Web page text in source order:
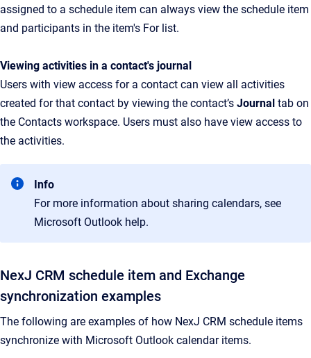
assigned to a schedule item can always view the schedule item
and participants in the item's For list.
Viewing activities in a contact's journal
Users with view access for a contact can view all activities
created for that contact by viewing the contact’s Journal tab on
the Contacts workspace. Users must also have view access to
the activities.
Info
For more information about sharing calendars, see
Microsoft Outlook help.
NexJ CRM schedule item and Exchange
synchronization examples
The following are examples of how NexJ CRM schedule items
synchronize with Microsoft Outlook calendar items.